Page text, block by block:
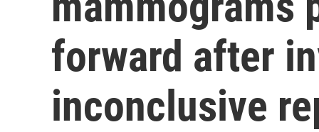
forward after
inconclusive